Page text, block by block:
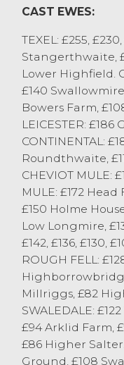
BFL’s topped at
Mules topped
Cornthwaite,
Lleyns topped
Ulverston.
Rough Fells
Cartmel.
Swaledales
Bros,
Herdwicks
Eskdale.
CAST EWES:
TEXEL: £255,
Stangerthwaite,
Lower Highfield.
£140
Bowers Farm,
LEICESTER: £186
CONTINENTAL:
Roundthwaite,
CHEVIOT MULE:
MULE: £172
£150 Holme
Low Longmire,
£142, £136, £130,
ROUGH FELL:
Millriggs, £82
SWALEDALE:
£94 Arklid Farm,
£86 Higher
Ground, £108